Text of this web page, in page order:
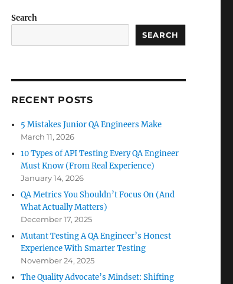
Search
SEARCH
RECENT POSTS
5 Mistakes Junior QA Engineers Make
March 11, 2026
10 Types of API Testing Every QA Engineer
Must Know (From Real Experience)
January 14, 2026
QA Metrics You Shouldn’t Focus On (And
What Actually Matters)
December 17, 2025
Mutant Testing A QA Engineer’s Honest
Experience With Smarter Testing
November 24, 2025
The Quality Advocate’s Mindset: Shifting